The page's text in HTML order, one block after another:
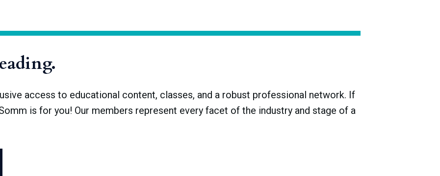
access to educational content, classes, and a robust professional network. If
is for you! Our members represent every facet of the industry and stage of a